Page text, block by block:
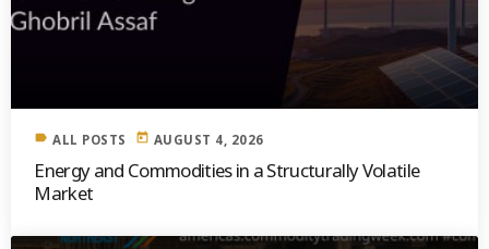
label ALL POSTS today AUGUST 4, 2026
Energy and Commodities in a Structurally Volatile
Market